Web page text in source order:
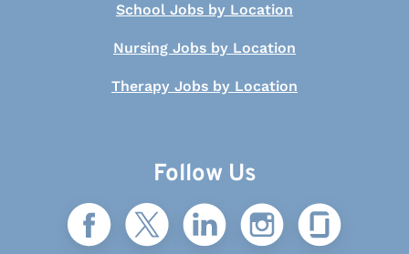
School Jobs by Location
Nursing Jobs by Location
Therapy Jobs by Location
Follow Us